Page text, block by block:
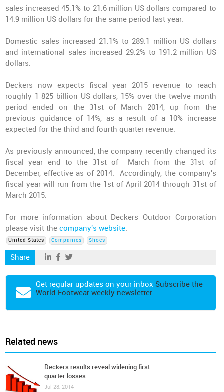
sales increased 45.1% to 21.6 million US dollars compared to
14.9 million US dollars for the same period last year.
Domestic sales increased 21.1% to 289.1 million US dollars
and international sales increased 29.2% to 191.2 million US
dollars.
Deckers now expects fiscal year 2015 revenue to reach
roughly 1 825 billion US dollars, 15% over the twelve month
period ended on the 31st of March 2014, up from the
previous guidance of 14%, as a result of a 10% increase
expected for the third and fourth quarter revenue.
As previously announced, the company recently changed its
fiscal year end to the 31st of March from the 31st of
December, effective as of 2014. Accordingly, the company's
fiscal year will run from the 1st of April 2014 through 31st of
March 2015.
For more information about Deckers Outdoor Corporation
please visit thecompany's website.
United States Companies Shoes
Share
Get regular updates on your inbox Subscribe the
World Footwear weekly newsletter
Related news
Deckers results reveal widening first
quarter losses
Jul 28, 2014